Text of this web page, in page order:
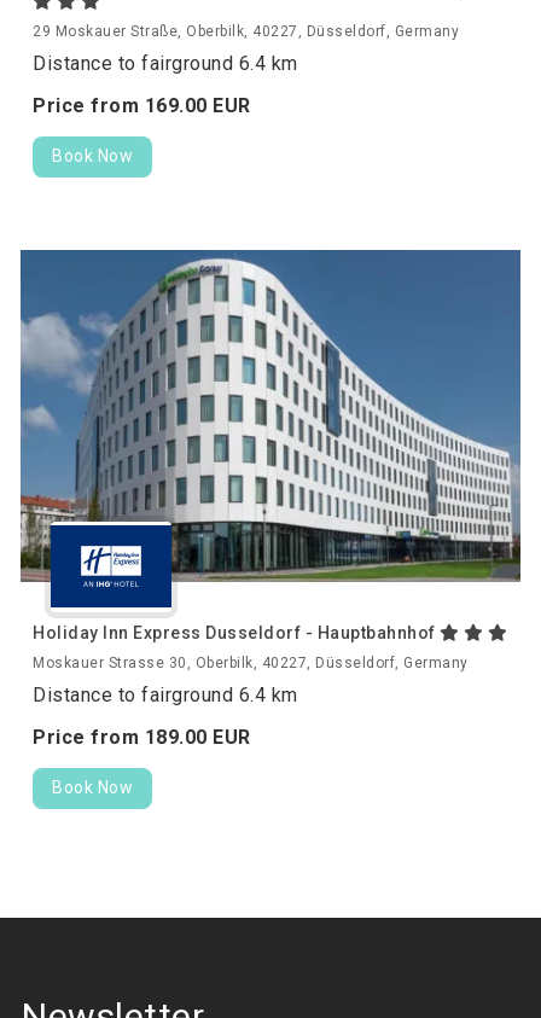
29 Moskauer Straße, Oberbilk, 40227, Düsseldorf, Germany
Distance to fairground 6.4 km
Price from 169.00 EUR
Book Now
Holiday Inn Express Dusseldorf - Hauptbahnhof
Moskauer Strasse 30, Oberbilk, 40227, Düsseldorf, Germany
Distance to fairground 6.4 km
Price from 189.00 EUR
Book Now